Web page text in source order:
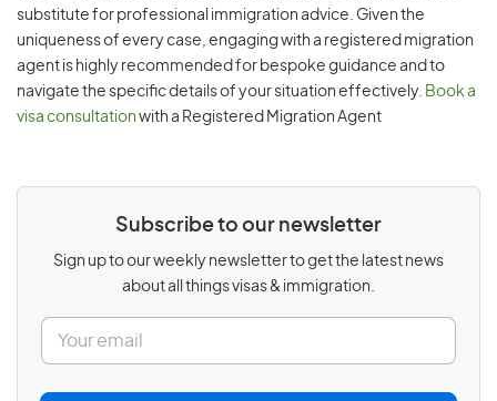
substitute for professional immigration advice. Given the
uniqueness of every case, engaging with a registered migration
agent is highly recommended for bespoke guidance and to
navigate the specific details of your situation effectively. Book a
visa consultation with a Registered Migration Agent
Subscribe to our newsletter
Sign up to our weekly newsletter to get the latest news
about all things visas & immigration.
E
a